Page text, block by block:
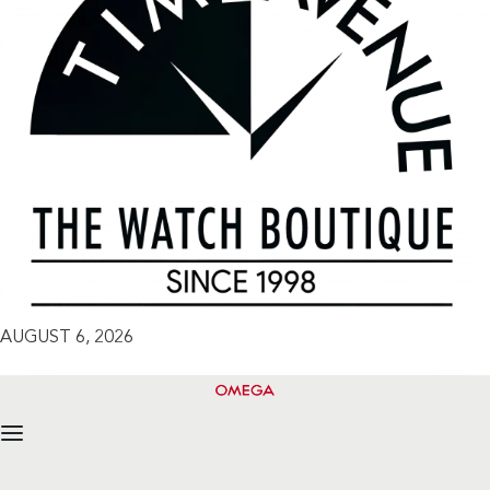
AUGUST 6, 2026